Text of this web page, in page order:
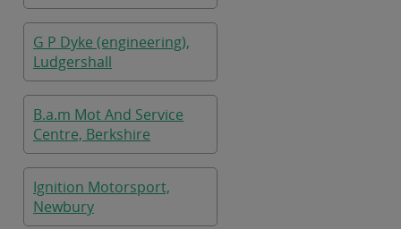
G P Dyke (engineering),
Ludgershall
B.a.m Mot And Service
Centre, Berkshire
Ignition Motorsport,
Newbury